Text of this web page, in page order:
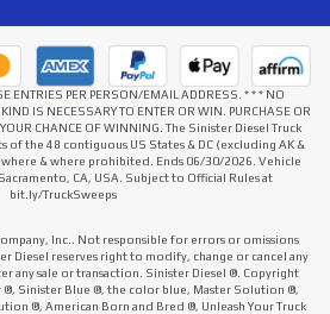
ENTRIES PER PERSON/EMAIL ADDRESS. * * * NO
IS NECESSARY TO ENTER OR WIN. PURCHASE OR
CHANCE OF WINNING. The Sinister Diesel Truck
of the 48 contiguous US States & DC (excluding AK &
& where prohibited. Ends 06/30/2026. Vehicle
CA, USA. Subject to Official Rules at
bit.ly/TruckSweeps
Inc.. Not responsible for errors or omissions
Diesel reserves right to modify, change or cancel any
any sale or transaction. Sinister Diesel ®. Copyright
®, Sinister Blue ®, the color blue, Master Solution ®,
®, American Born and Bred ®, Unleash Your Truck